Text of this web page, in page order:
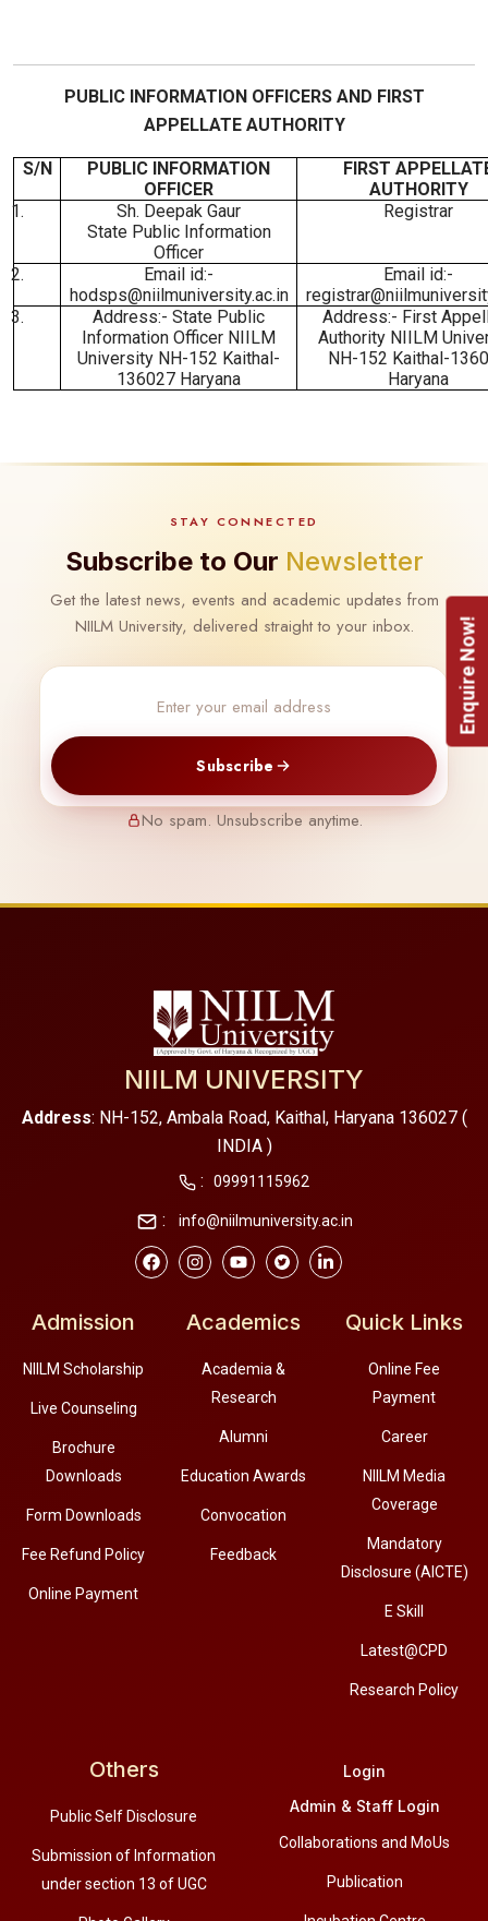
PUBLIC INFORMATION OFFICERS AND FIRST
APPELLATE AUTHORITY
S/N
PUBLIC INFORMATION
OFFICER
FIRST
AUTHORITY
1.
Sh. Deepak Gaur
State Public Information
Officer
Registrar
2.
Email id:-
hodsps@niilmuniversity.ac.in
Email id:-
3.
Address:- State Public
Information Officer NIILM
University NH-152 Kaithal-
136027 Haryana
Address:- First
Authority NIILM
NH-152 Kaithal-
Haryana
STAY CONNECTED
Subscribe to Our Newsletter
Get the latest news, events and academic updates from
NIILM University, delivered straight to your inbox.
Subscribe
No spam. Unsubscribe anytime.
NIILM UNIVERSITY
Address: NH-152, Ambala Road, Kaithal, Haryana 136027 (
INDIA )
:
09991115962
: info@niilmuniversity.ac.in
Admission
NIILM Scholarship
Live Counseling
Brochure
Downloads
Form Downloads
Fee Refund Policy
Online Payment
Academics
Academia &
Research
Alumni
Education Awards
Convocation
Feedback
Quick Links
Online Fee
Payment
Career
NIILM Media
Coverage
Mandatory
Disclosure (AICTE)
E Skill
Latest@CPD
Research Policy
Others
Public Self Disclosure
Submission of Information
under section 13 of UGC
Login
Admin & Staff Login
Collaborations and MoUs
Publication
Enquire Now!